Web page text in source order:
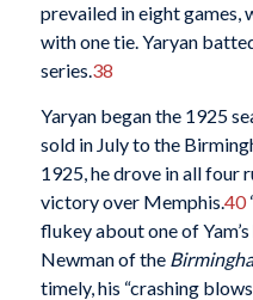
prevailed in eight games,
with one tie. Yaryan
series.38
Yaryan began the 1925
sold in July to the
1925, he drove in all four
victory over Memphis.40
flukey about one of
Newman of the
timely, his “crashing